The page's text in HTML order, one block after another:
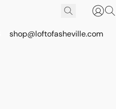
shop@loftofasheville.com